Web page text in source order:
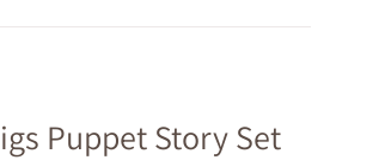
Puppet Story Set